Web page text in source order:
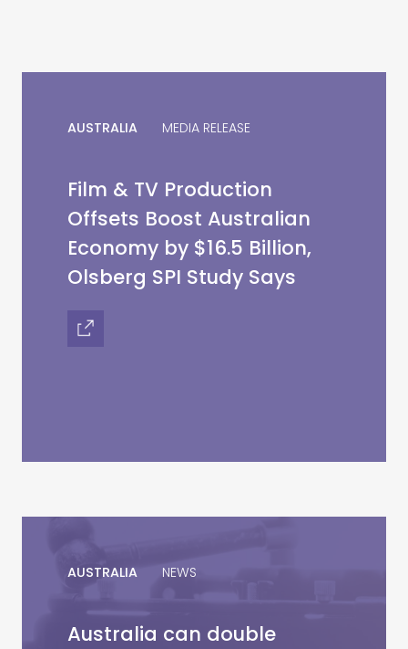
AUSTRALIA MEDIA RELEASE
Film & TV Production
Offsets Boost Australian
Economy by $16.5 Billion,
Olsberg SPI Study Says
AUSTRALIA NEWS
Australia can double